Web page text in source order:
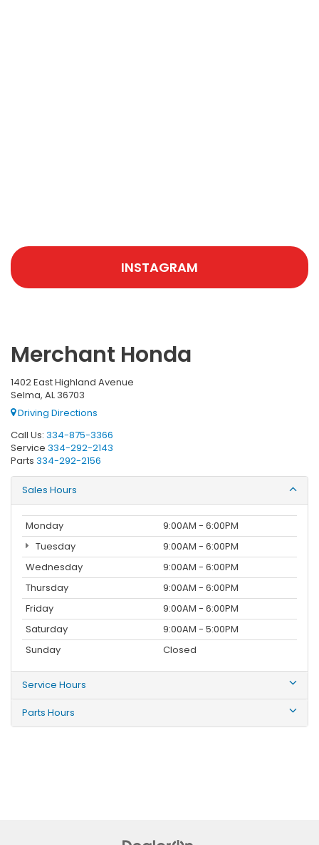
INSTAGRAM
Merchant Honda
1402 East Highland Avenue
Selma, AL 36703
Driving Directions
Call Us: 334-875-3366
Service 334-292-2143
Parts 334-292-2156
Sales Hours
Monday
9:00AM - 6:00PM
Tuesday
9:00AM - 6:00PM
Wednesday
9:00AM - 6:00PM
Thursday
9:00AM - 6:00PM
Friday
9:00AM - 6:00PM
Saturday
9:00AM - 5:00PM
Sunday
Closed
Service Hours
Parts Hours